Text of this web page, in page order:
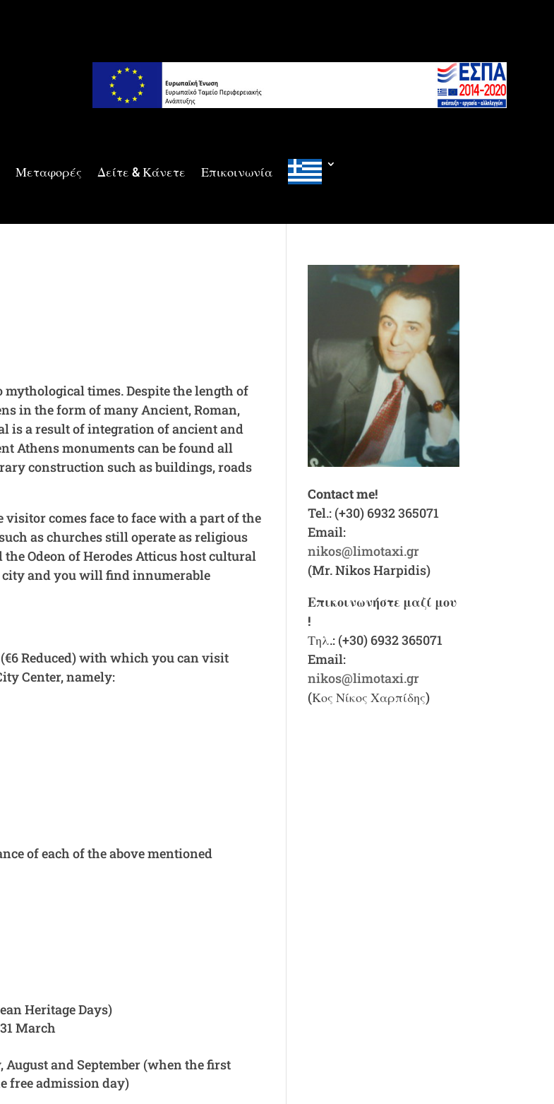
Μεταφορές Δείτε & Κάνετε Επικοινωνία
mythological times. Despite the length of
in the form of many Ancient, Roman,
is a result of integration of ancient and
Athens monuments can be found all
construction such as buildings, roads
comes face to face with a part of the
as churches still operate as religious
Odeon of Herodes Atticus host cultural
city and you will find innumerable
Reduced) with which you can visit
Center, namely:
of each of the above mentioned
Heritage Days)
March
and September (when the first
free admission day)
Contact me!
Tel.: (+30) 6932 365071
Email:
nikos@limotaxi.gr
(Mr. Nikos Harpidis)
Επικοινωνήστε μαζί μου
!
Τηλ.: (+30) 6932 365071
Email:
nikos@limotaxi.gr
(Κος Νίκος Χαρπίδης)